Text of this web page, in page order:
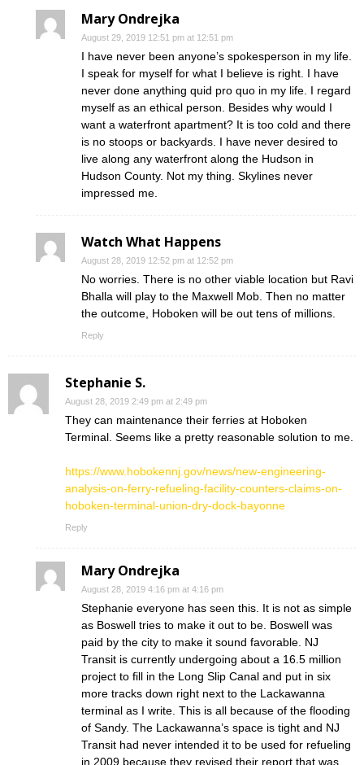
Mary Ondrejka
August 29, 2019 12:51 pm at 12:51 pm
I have never been anyone’s spokesperson in my life.
I speak for myself for what I believe is right. I have
never done anything quid pro quo in my life. I regard
myself as an ethical person. Besides why would I
want a waterfront apartment? It is too cold and there
is no stoops or backyards. I have never desired to
live along any waterfront along the Hudson in
Hudson County. Not my thing. Skylines never
impressed me.
Watch What Happens
August 28, 2019 12:52 pm at 12:52 pm
No worries. There is no other viable location but Ravi
Bhalla will play to the Maxwell Mob. Then no matter
the outcome, Hoboken will be out tens of millions.
Reply
Stephanie S.
August 28, 2019 2:49 pm at 2:49 pm
They can maintenance their ferries at Hoboken
Terminal. Seems like a pretty reasonable solution to me.
https://www.hobokennj.gov/news/new-engineering-
analysis-on-ferry-refueling-facility-counters-claims-on-
hoboken-terminal-union-dry-dock-bayonne
Reply
Mary Ondrejka
August 28, 2019 4:16 pm at 4:16 pm
Stephanie everyone has seen this. It is not as simple
as Boswell tries to make it out to be. Boswell was
paid by the city to make it sound favorable. NJ
Transit is currently undergoing about a 16.5 million
project to fill in the Long Slip Canal and put in six
more tracks down right next to the Lackawanna
terminal as I write. This is all because of the flooding
of Sandy. The Lackawanna’s space is tight and NJ
Transit had never intended it to be used for refueling
in 2009 because they revised their report that was